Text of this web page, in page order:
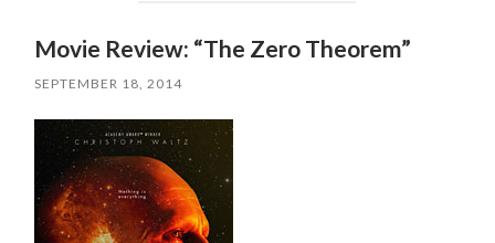
Movie Review: “The Zero Theorem”
SEPTEMBER 18, 2014